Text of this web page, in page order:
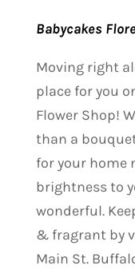
Babycakes
Moving right
place for you
Flower Shop!
than a
for your home
brightness to
wonderful.
& fragrant by
Main St.